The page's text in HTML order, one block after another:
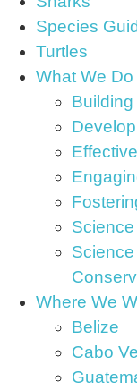
Species
Turtles
What We Do
Science
Where We
Belize
Cabo